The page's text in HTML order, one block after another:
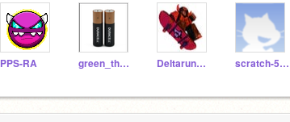
PPS-RA green_thebeststuff Deltaruner_157 scratch-586